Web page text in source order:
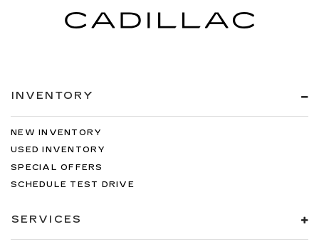
INVENTORY
NEW INVENTORY
USED INVENTORY
SPECIAL OFFERS
SCHEDULE TEST DRIVE
SERVICES